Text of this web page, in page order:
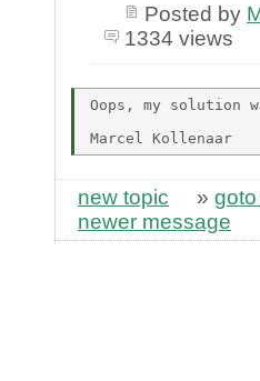
Posted by
1334 views
Oops, my solution
new topic »
newer message